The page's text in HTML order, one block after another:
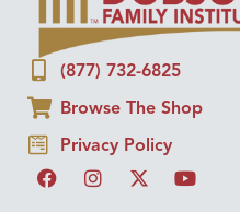
(877) 732-6825
Browse The Shop
Privacy Policy